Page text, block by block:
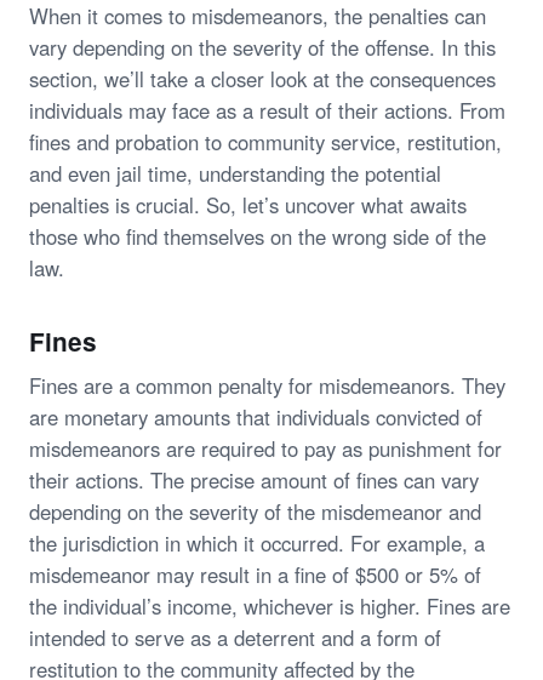
When it comes to misdemeanors, the penalties can
vary depending on the severity of the offense. In this
section, we’ll take a closer look at the consequences
individuals may face as a result of their actions. From
fines and probation to community service, restitution,
and even jail time, understanding the potential
penalties is crucial. So, let’s uncover what awaits
those who find themselves on the wrong side of the
law.
Fines
Fines are a common penalty for misdemeanors. They
are monetary amounts that individuals convicted of
misdemeanors are required to pay as punishment for
their actions. The precise amount of fines can vary
depending on the severity of the misdemeanor and
the jurisdiction in which it occurred. For example, a
misdemeanor may result in a fine of $500 or 5% of
the individual’s income, whichever is higher. Fines are
intended to serve as a deterrent and a form of
restitution to the community affected by the